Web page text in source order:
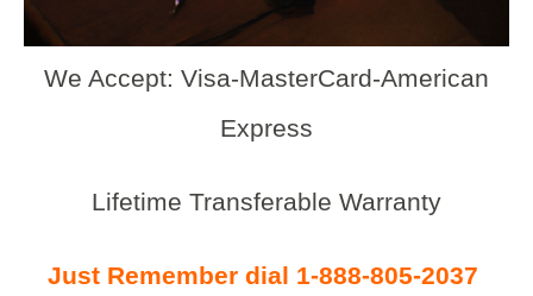
We Accept: Visa-MasterCard-American
Express
Lifetime Transferable Warranty
Just Remember dial 1-888-805-2037